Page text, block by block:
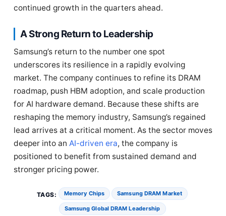
continued growth in the quarters ahead.
A Strong Return to Leadership
Samsung’s return to the number one spot
underscores its resilience in a rapidly evolving
market. The company continues to refine its DRAM
roadmap, push HBM adoption, and scale production
for AI hardware demand. Because these shifts are
reshaping the memory industry, Samsung’s regained
lead arrives at a critical moment. As the sector moves
deeper into an AI-driven era, the company is
positioned to benefit from sustained demand and
stronger pricing power.
TAGS: Memory Chips Samsung DRAM Market
Samsung Global DRAM Leadership